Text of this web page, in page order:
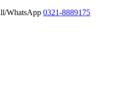
WhatsApp 0321-8889175